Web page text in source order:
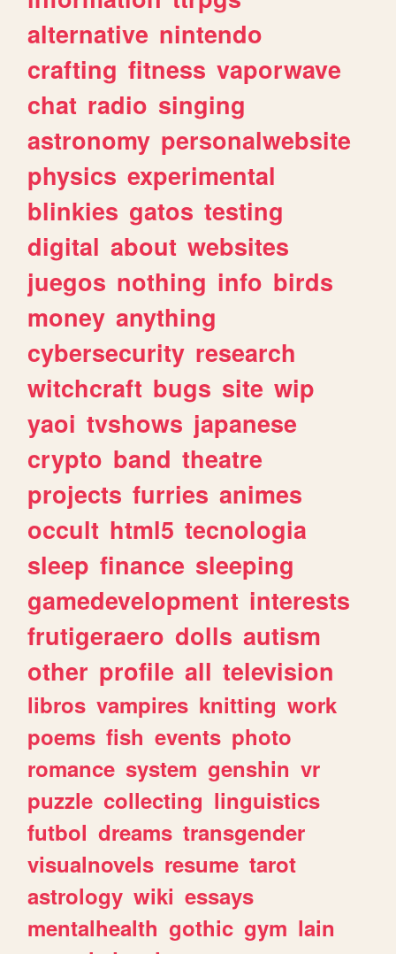
alternative nintendo
crafting fitness vaporwave
chat radio singing
astronomy personalwebsite
physics experimental
blinkies gatos testing
digital about websites
juegos nothing info birds
money anything
cybersecurity research
witchcraft bugs site wip
yaoi tvshows japanese
crypto band theatre
projects furries animes
occult html5 tecnologia
sleep finance sleeping
gamedevelopment interests
frutigeraero dolls autism
other profile all television
libros vampires knitting work
poems fish events photo
romance system genshin vr
puzzle collecting linguistics
futbol dreams transgender
visualnovels resume tarot
astrology wiki essays
mentalhealth gothic gym lain